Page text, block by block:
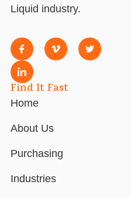
Liquid industry.
Find It Fast
Home
About Us
Purchasing
Industries